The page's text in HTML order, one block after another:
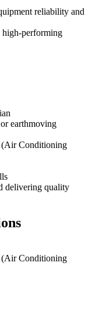
reliability and
performing
earthmoving
(Air Conditioning
delivering quality
(Air Conditioning